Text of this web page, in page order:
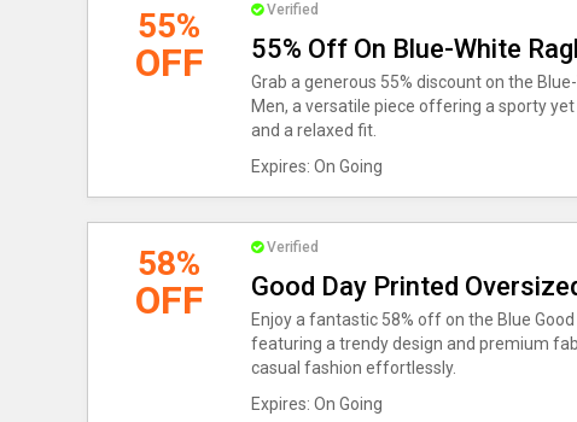
55%
OFF
Verified
55% Off On Blue-White
Grab a generous 55% discount on the
Men, a versatile piece offering a sporty
and a relaxed fit.
Expires: On Going
58%
OFF
Verified
Good Day Printed
Enjoy a fantastic 58% off on the Blue
featuring a trendy design and premium
casual fashion effortlessly.
Expires: On Going